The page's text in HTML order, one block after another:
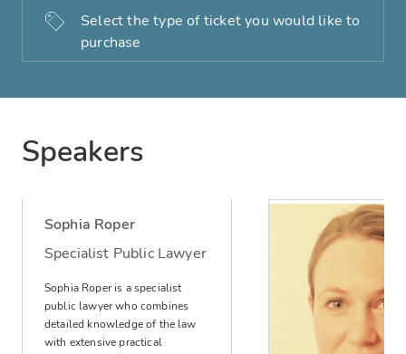
Select the type of ticket you would like to
purchase
Speakers
Sophia Roper
Specialist Public Lawyer
Sophia Roper is a specialist
public lawyer who combines
detailed knowledge of the law
with extensive practical